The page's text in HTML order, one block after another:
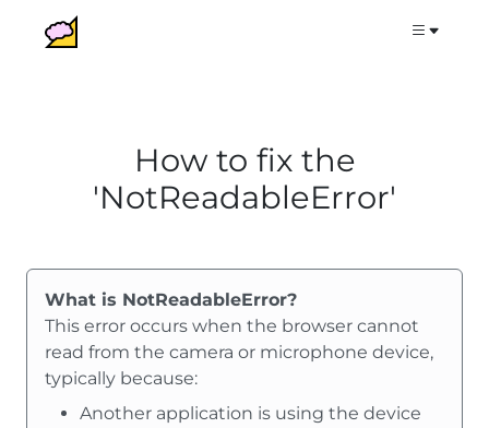
How to fix the
'NotReadableError'
What is NotReadableError?
This error occurs when the browser cannot
read from the camera or microphone device,
typically because:
Another application is using the device